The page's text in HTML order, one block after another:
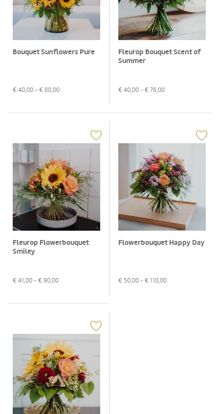
Bouquet Sunflowers Pure
€ 40,00 - € 80,00
Fleurop Bouquet Scent of
Summer
€ 40,00 - € 76,00
Fleurop Flowerbouquet
Smiley
€ 41,00 - € 90,00
Flowerbouquet Happy Day
€ 50,00 - € 110,00